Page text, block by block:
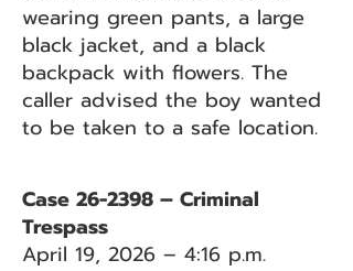
wearing green pants, a large
black jacket, and a black
backpack with flowers. The
caller advised the boy wanted
to be taken to a safe location.
Case 26-2398 – Criminal
Trespass
April 19, 2026 – 4:16 p.m.